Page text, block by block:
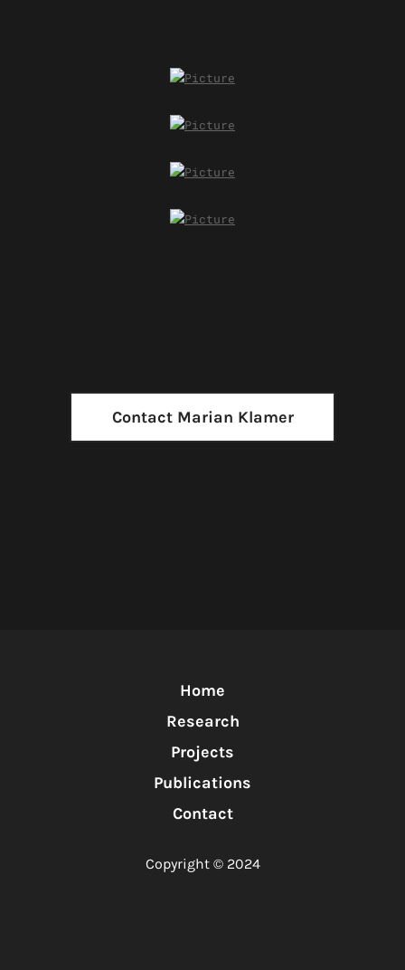
Contact Marian Klamer
Home
Research
Projects
Publications
Contact
Copyright © 2024